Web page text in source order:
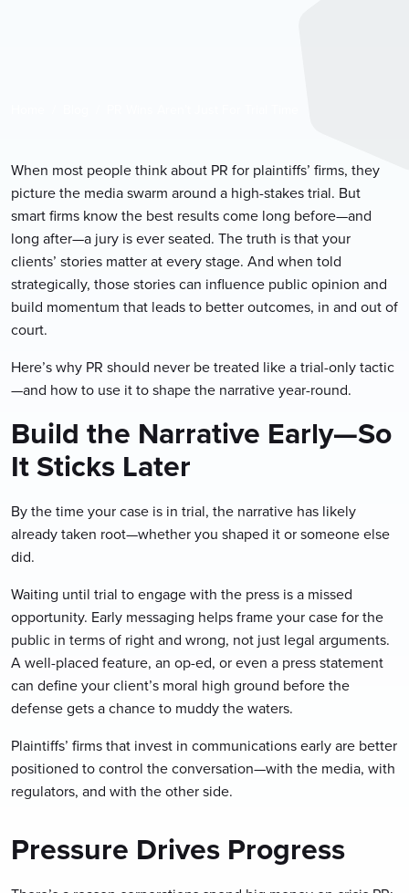
When most people think about PR for plaintiffs’ firms, they
picture the media swarm around a high-stakes trial. But
smart firms know the best results come long before—and
long after—a jury is ever seated. The truth is that your
clients’ stories matter at every stage. And when told
strategically, those stories can influence public opinion and
build momentum that leads to better outcomes, in and out of
court.
Here’s why PR should never be treated like a trial-only tactic
—and how to use it to shape the narrative year-round.
Build the Narrative Early—So
It Sticks Later
By the time your case is in trial, the narrative has likely
already taken root—whether you shaped it or someone else
did.
Waiting until trial to engage with the press is a missed
opportunity. Early messaging helps frame your case for the
public in terms of right and wrong, not just legal arguments.
A well-placed feature, an op-ed, or even a press statement
can define your client’s moral high ground before the
defense gets a chance to muddy the waters.
Plaintiffs’ firms that invest in communications early are better
positioned to control the conversation—with the media, with
regulators, and with the other side.
Pressure Drives Progress